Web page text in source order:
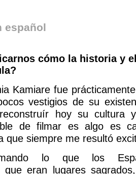
español
cómo la historia y
Kamiare fue
vestigios de su
hoy su cultura
de filmar es algo es
que siempre me resultó
lo que los
que eran lugares